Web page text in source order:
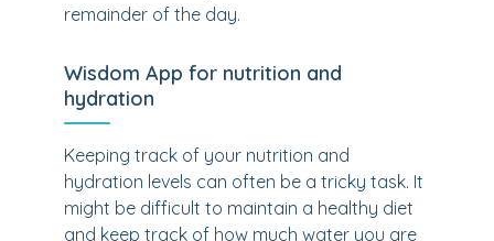
remainder of the day.
Wisdom App for nutrition and
hydration
Keeping track of your nutrition and
hydration levels can often be a tricky task. It
might be difficult to maintain a healthy diet
and keep track of how much water you are